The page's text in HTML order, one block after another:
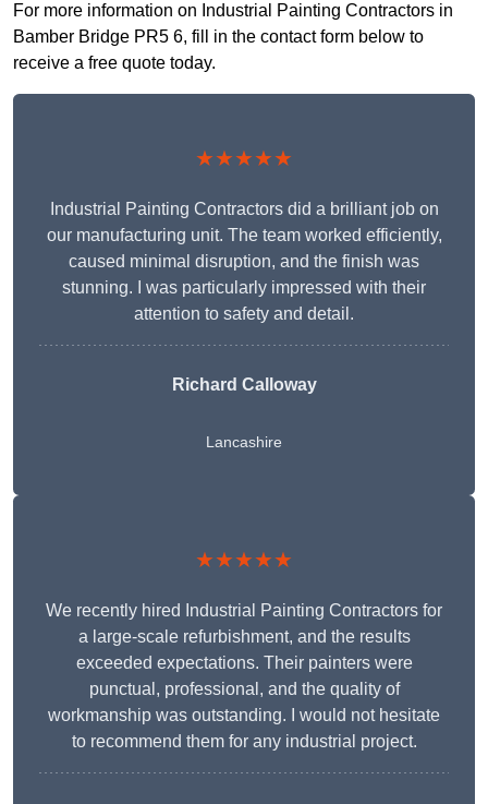
For more information on Industrial Painting Contractors in
Bamber Bridge PR5 6, fill in the contact form below to
receive a free quote today.
★★★★★
Industrial Painting Contractors did a brilliant job on
our manufacturing unit. The team worked efficiently,
caused minimal disruption, and the finish was
stunning. I was particularly impressed with their
attention to safety and detail.
Richard Calloway
Lancashire
★★★★★
We recently hired Industrial Painting Contractors for
a large-scale refurbishment, and the results
exceeded expectations. Their painters were
punctual, professional, and the quality of
workmanship was outstanding. I would not hesitate
to recommend them for any industrial project.